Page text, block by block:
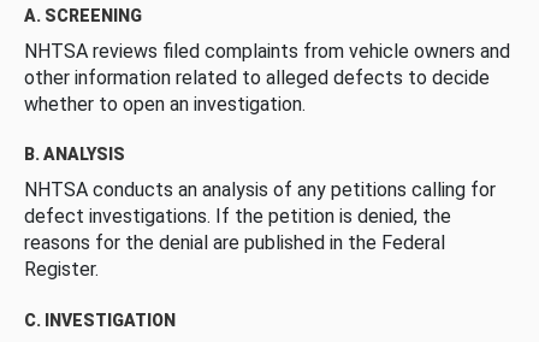
A. SCREENING
NHTSA reviews filed complaints from vehicle owners and
other information related to alleged defects to decide
whether to open an investigation.
B. ANALYSIS
NHTSA conducts an analysis of any petitions calling for
defect investigations. If the petition is denied, the
reasons for the denial are published in the Federal
Register.
C. INVESTIGATION